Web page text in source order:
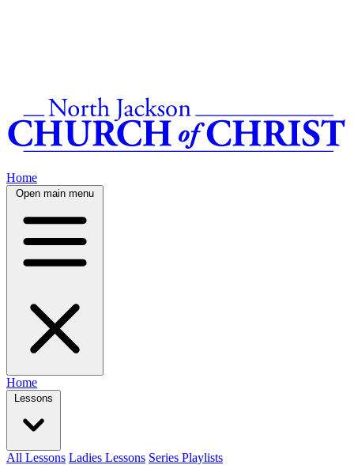
Home
Open main menu
Home
Lessons
All Lessons Ladies Lessons Series Playlists